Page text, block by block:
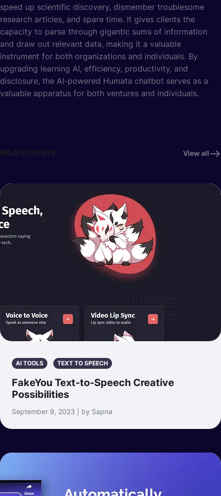
speed up scientific discovery, dismember troublesome
research articles, and spare time. It gives clients the
capacity to parse through gigantic sums of information
and draw out relevant data, making it a valuable
instrument for both organizations and individuals. By
upgrading learning AI, efficiency, productivity, and
disclosure, the AI-powered Humata chatbot serves as a
valuable apparatus for both ventures and individuals.
RELATED POSTS View all
AI TOOLS TEXT TO SPEECH
FakeYou Text-to-Speech Creative
Possibilities
September 9, 2023 | by Sapna